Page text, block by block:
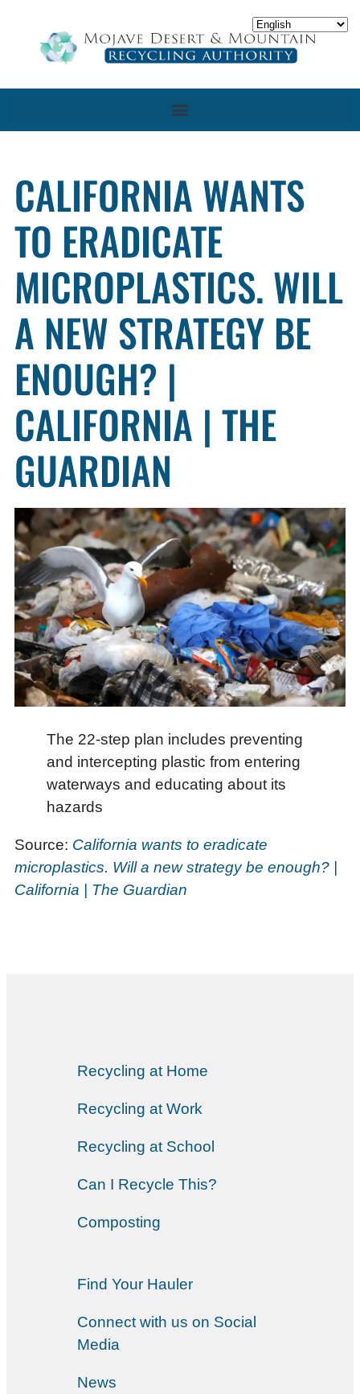
CALIFORNIA WANTS
TO ERADICATE
MICROPLASTICS. WILL
A NEW STRATEGY BE
ENOUGH? |
CALIFORNIA | THE
GUARDIAN
The 22-step plan includes preventing
and intercepting plastic from entering
waterways and educating about its
hazards
Source: California wants to eradicate
microplastics. Will a new strategy be enough? |
California | The Guardian
Recycling at Home
Recycling at Work
Recycling at School
Can I Recycle This?
Composting
Find Your Hauler
Connect with us on Social
Media
News